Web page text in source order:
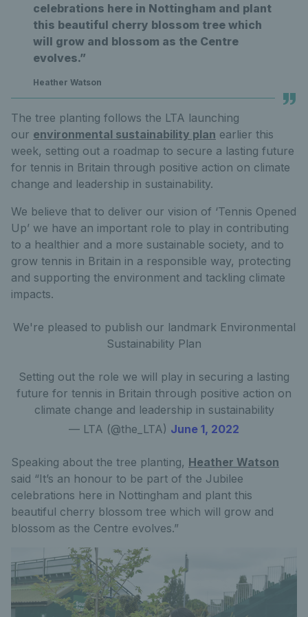
celebrations here in Nottingham and plant
this beautiful cherry blossom tree which
will grow and blossom as the Centre
evolves.”
Heather Watson
The tree planting follows the LTA launching
our environmental sustainability plan earlier this
week, setting out a roadmap to secure a lasting future
for tennis in Britain through positive action on climate
change and leadership in sustainability.
We believe that to deliver our vision of ‘Tennis Opened
Up’ we have an important role to play in contributing
to a healthier and a more sustainable society, and to
grow tennis in Britain in a responsible way, protecting
and supporting the environment and tackling climate
impacts.
We're pleased to publish our landmark Environmental
Sustainability Plan
Setting out the role we will play in securing a lasting
future for tennis in Britain through positive action on
climate change and leadership in sustainability
— LTA (@the_LTA) June 1, 2022
Speaking about the tree planting, Heather Watson
said “It’s an honour to be part of the Jubilee
celebrations here in Nottingham and plant this
beautiful cherry blossom tree which will grow and
blossom as the Centre evolves.”